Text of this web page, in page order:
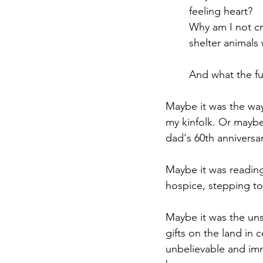
feeling heart?
Why am I not
shelter
And what the
Maybe it was the
my kinfolk. Or
dad's 60th
Maybe it was
hospice, stepping
Maybe it was the
gifts on the land in
unbelievable and